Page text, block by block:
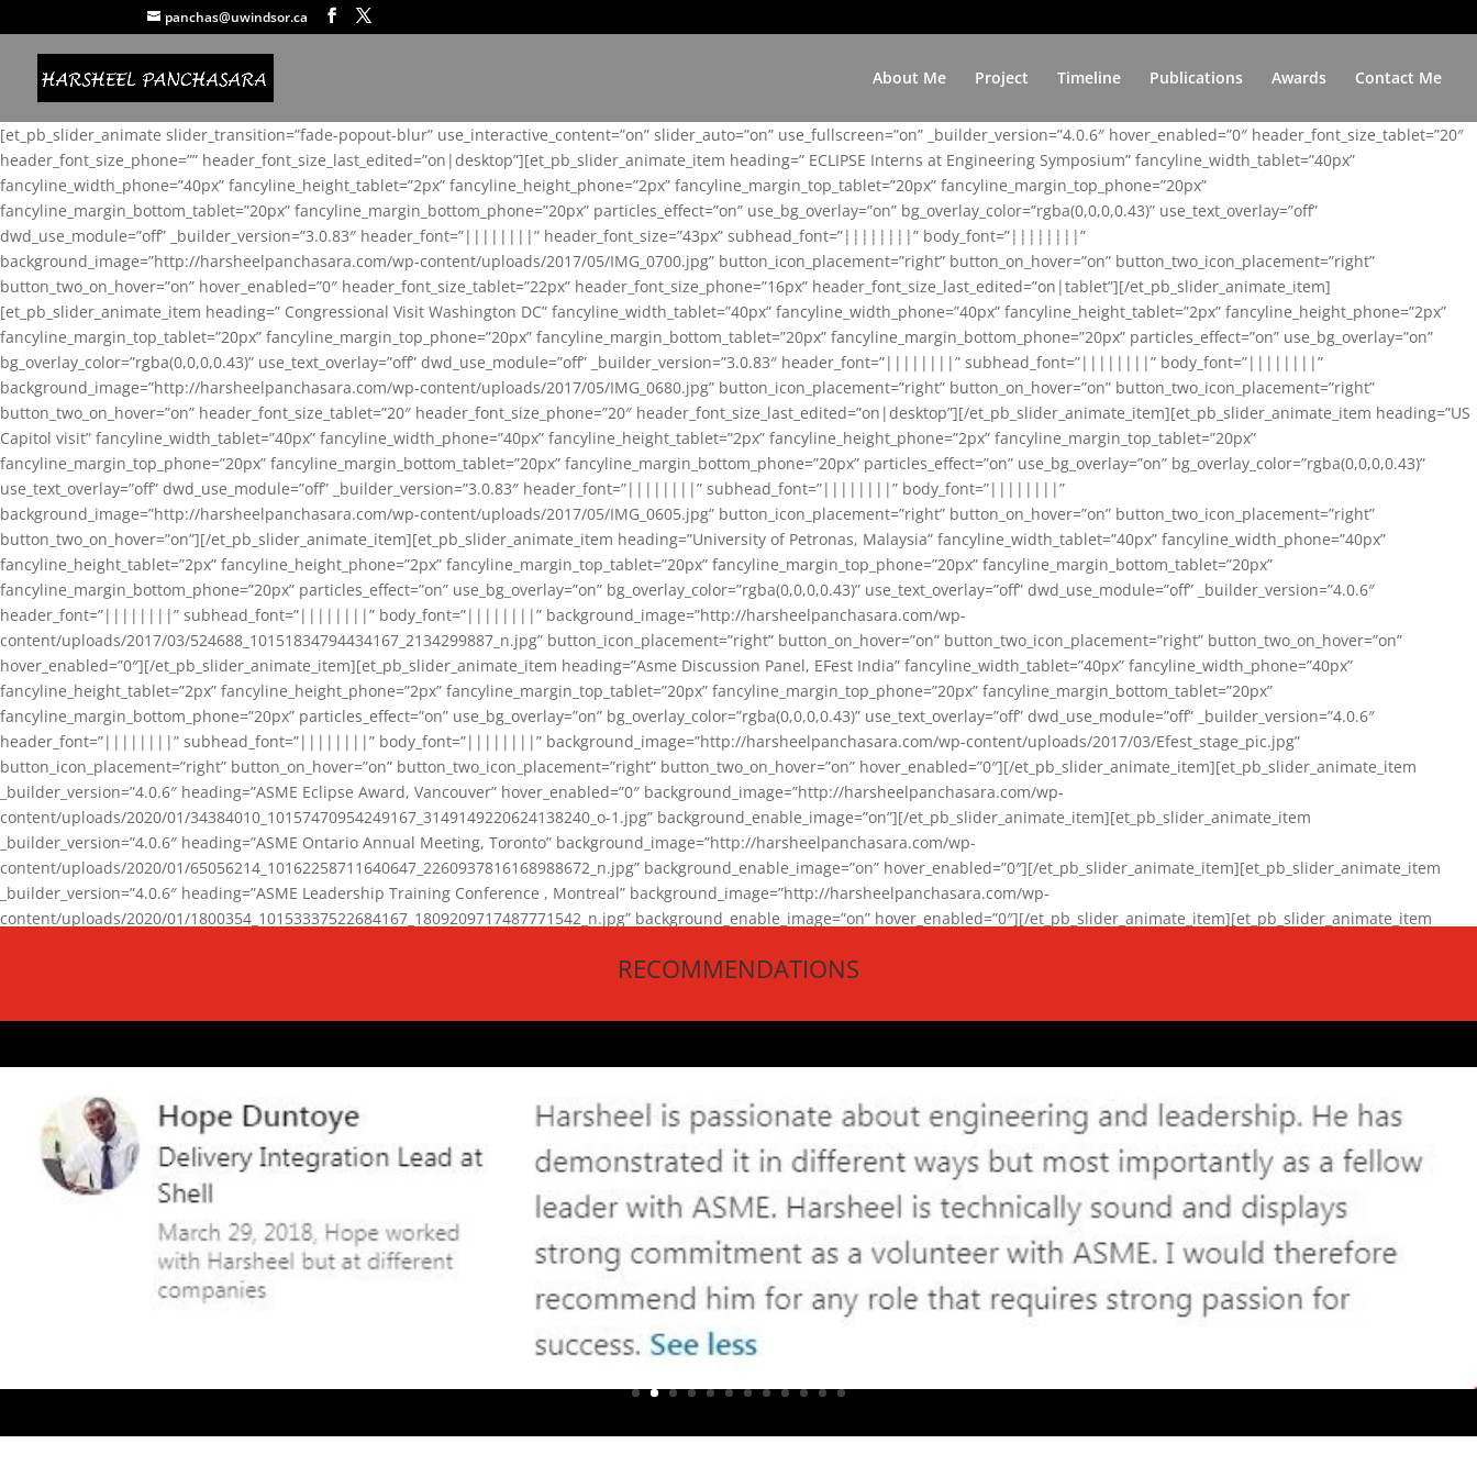
panchas@uwindsor.ca
About Me Project Timeline Publications Awards Contact Me
[et_pb_slider_animate slider_transition=”fade-popout-blur” use_interactive_content=”on” slider_auto=”on” use_fullscreen=”on” _builder_version=”4.0.6″ hover_enabled=”0″ header_font_size_tablet=”20″
header_font_size_phone=”” header_font_size_last_edited=”on|desktop”][et_pb_slider_animate_item heading=” ECLIPSE Interns at Engineering Symposium” fancyline_width_tablet=”40px”
fancyline_width_phone=”40px” fancyline_height_tablet=”2px” fancyline_height_phone=”2px” fancyline_margin_top_tablet=”20px” fancyline_margin_top_phone=”20px”
fancyline_margin_bottom_tablet=”20px” fancyline_margin_bottom_phone=”20px” particles_effect=”on” use_bg_overlay=”on” bg_overlay_color=”rgba(0,0,0,0.43)” use_text_overlay=”off”
dwd_use_module=”off” _builder_version=”3.0.83″ header_font=”||||||||” header_font_size=”43px” subhead_font=”||||||||” body_font=”||||||||”
background_image=”http://harsheelpanchasara.com/wp-content/uploads/2017/05/IMG_0700.jpg” button_icon_placement=”right” button_on_hover=”on” button_two_icon_placement=”right”
button_two_on_hover=”on” hover_enabled=”0″ header_font_size_tablet=”22px” header_font_size_phone=”16px” header_font_size_last_edited=”on|tablet”][/et_pb_slider_animate_item]
[et_pb_slider_animate_item heading=” Congressional Visit Washington DC” fancyline_width_tablet=”40px” fancyline_width_phone=”40px” fancyline_height_tablet=”2px” fancyline_height_phone=”2px”
fancyline_margin_top_tablet=”20px” fancyline_margin_top_phone=”20px” fancyline_margin_bottom_tablet=”20px” fancyline_margin_bottom_phone=”20px” particles_effect=”on” use_bg_overlay=”on”
bg_overlay_color=”rgba(0,0,0,0.43)” use_text_overlay=”off” dwd_use_module=”off” _builder_version=”3.0.83″ header_font=”||||||||” subhead_font=”||||||||” body_font=”||||||||”
background_image=”http://harsheelpanchasara.com/wp-content/uploads/2017/05/IMG_0680.jpg” button_icon_placement=”right” button_on_hover=”on” button_two_icon_placement=”right”
button_two_on_hover=”on” header_font_size_tablet=”20″ header_font_size_phone=”20″ header_font_size_last_edited=”on|desktop”][/et_pb_slider_animate_item][et_pb_slider_animate_item heading=”US
Capitol visit” fancyline_width_tablet=”40px” fancyline_width_phone=”40px” fancyline_height_tablet=”2px” fancyline_height_phone=”2px” fancyline_margin_top_tablet=”20px”
fancyline_margin_top_phone=”20px” fancyline_margin_bottom_tablet=”20px” fancyline_margin_bottom_phone=”20px” particles_effect=”on” use_bg_overlay=”on” bg_overlay_color=”rgba(0,0,0,0.43)”
use_text_overlay=”off” dwd_use_module=”off” _builder_version=”3.0.83″ header_font=”||||||||” subhead_font=”||||||||” body_font=”||||||||”
background_image=”http://harsheelpanchasara.com/wp-content/uploads/2017/05/IMG_0605.jpg” button_icon_placement=”right” button_on_hover=”on” button_two_icon_placement=”right”
button_two_on_hover=”on”][/et_pb_slider_animate_item][et_pb_slider_animate_item heading=”University of Petronas, Malaysia” fancyline_width_tablet=”40px” fancyline_width_phone=”40px”
fancyline_height_tablet=”2px” fancyline_height_phone=”2px” fancyline_margin_top_tablet=”20px” fancyline_margin_top_phone=”20px” fancyline_margin_bottom_tablet=”20px”
fancyline_margin_bottom_phone=”20px” particles_effect=”on” use_bg_overlay=”on” bg_overlay_color=”rgba(0,0,0,0.43)” use_text_overlay=”off” dwd_use_module=”off” _builder_version=”4.0.6″
header_font=”||||||||” subhead_font=”||||||||” body_font=”||||||||” background_image=”http://harsheelpanchasara.com/wp-
content/uploads/2017/03/524688_10151834794434167_2134299887_n.jpg” button_icon_placement=”right” button_on_hover=”on” button_two_icon_placement=”right” button_two_on_hover=”on”
hover_enabled=”0″][/et_pb_slider_animate_item][et_pb_slider_animate_item heading=”Asme Discussion Panel, EFest India” fancyline_width_tablet=”40px” fancyline_width_phone=”40px”
fancyline_height_tablet=”2px” fancyline_height_phone=”2px” fancyline_margin_top_tablet=”20px” fancyline_margin_top_phone=”20px” fancyline_margin_bottom_tablet=”20px”
fancyline_margin_bottom_phone=”20px” particles_effect=”on” use_bg_overlay=”on” bg_overlay_color=”rgba(0,0,0,0.43)” use_text_overlay=”off” dwd_use_module=”off” _builder_version=”4.0.6″
header_font=”||||||||” subhead_font=”||||||||” body_font=”||||||||” background_image=”http://harsheelpanchasara.com/wp-content/uploads/2017/03/Efest_stage_pic.jpg”
button_icon_placement=”right” button_on_hover=”on” button_two_icon_placement=”right” button_two_on_hover=”on” hover_enabled=”0″][/et_pb_slider_animate_item][et_pb_slider_animate_item
_builder_version=”4.0.6″ heading=”ASME Eclipse Award, Vancouver” hover_enabled=”0″ background_image=”http://harsheelpanchasara.com/wp-
content/uploads/2020/01/34384010_10157470954249167_3149149220624138240_o-1.jpg” background_enable_image=”on”][/et_pb_slider_animate_item][et_pb_slider_animate_item
_builder_version=”4.0.6″ heading=”ASME Ontario Annual Meeting, Toronto” background_image=”http://harsheelpanchasara.com/wp-
content/uploads/2020/01/65056214_10162258711640647_2260937816168988672_n.jpg” background_enable_image=”on” hover_enabled=”0″][/et_pb_slider_animate_item][et_pb_slider_animate_item
_builder_version=”4.0.6″ heading=”ASME Leadership Training Conference , Montreal” background_image=”http://harsheelpanchasara.com/wp-
content/uploads/2020/01/1800354_10153337522684167_1809209717487771542_n.jpg” background_enable_image=”on” hover_enabled=”0″][/et_pb_slider_animate_item][et_pb_slider_animate_item
background_enable_image=”on” hover_enabled=”0″][/et_pb_slider_animate_item][/et_pb_slider_animate]
RECOMMENDATIONS